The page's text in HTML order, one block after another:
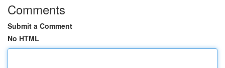
Comments
Submit a Comment
No HTML